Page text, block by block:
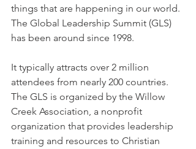
things that are happening in our world.
The Global Leadership Summit (GLS)
has been around since 1998.
It typically attracts over 2 million
attendees from nearly 200 countries.
The GLS is organized by the Willow
Creek Association, a nonprofit
organization that provides leadership
training and resources to Christian